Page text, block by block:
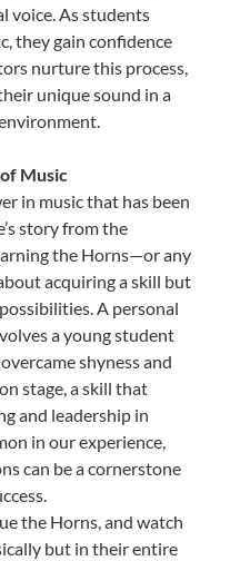
voice. As students
they gain confidence
nurture this process,
unique sound in a
Music
in music that has been
story from the
the Horns—or any
acquiring a skill but
A personal
a young student
shyness and
stage, a skill that
and leadership in
in our experience,
can be a cornerstone
the Horns, and watch
but in their entire